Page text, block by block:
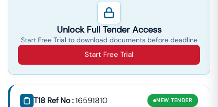
Unlock Full Tender Access
Start Free Trial to download documents before deadline
Start Free Trial
T18 Ref No :16591810
NEW TENDER